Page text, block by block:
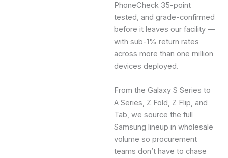
PhoneCheck 35-point
tested, and grade-confirmed
before it leaves our facility —
with sub-1% return rates
across more than one million
devices deployed.
From the Galaxy S Series to
A Series, Z Fold, Z Flip, and
Tab, we source the full
Samsung lineup in wholesale
volume so procurement
teams don’t have to chase